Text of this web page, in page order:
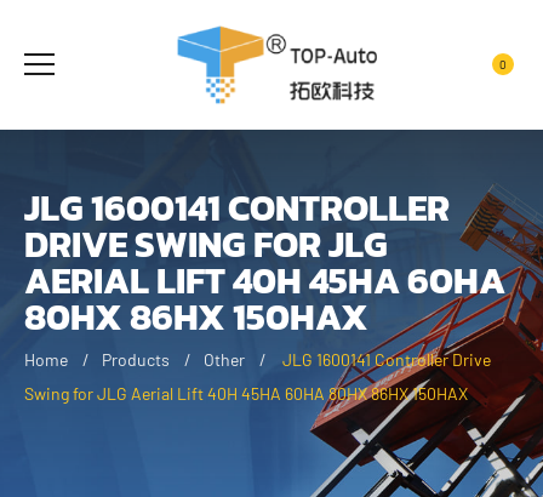
0
JLG 1600141 CONTROLLER
DRIVE SWING FOR JLG
AERIAL LIFT 40H 45HA 60HA
80HX 86HX 150HAX
Home Products Other
JLG 1600141 Controller Drive
Swing for JLG Aerial Lift 40H 45HA 60HA 80HX 86HX 150HAX